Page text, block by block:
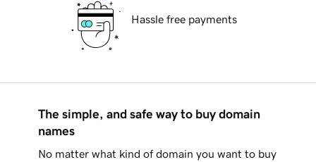
Hassle free payments
The simple, and safe way to buy domain
names
No matter what kind of domain you want to buy